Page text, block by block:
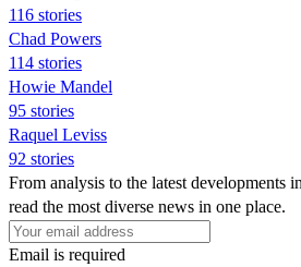
116 stories
Chad Powers
114 stories
Howie Mandel
95 stories
Raquel Leviss
92 stories
From analysis to the latest developments
read the most diverse news in one place.
Email is required